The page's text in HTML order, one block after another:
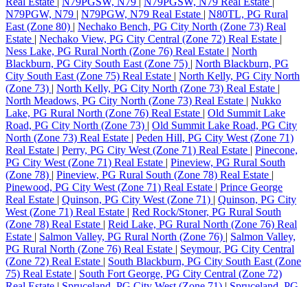
N79PGW, N79 | N79PGW, N79 Real Estate | N80TL, PG Rural
East (Zone 80) | Nechako Bench, PG City North (Zone 73) Real
Estate | Nechako View, PG City Central (Zone 72) Real Estate |
Ness Lake, PG Rural North (Zone 76) Real Estate | North
Blackburn, PG City South East (Zone 75) | North Blackburn, PG
City South East (Zone 75) Real Estate | North Kelly, PG City North
(Zone 73) | North Kelly, PG City North (Zone 73) Real Estate |
North Meadows, PG City North (Zone 73) Real Estate | Nukko
Lake, PG Rural North (Zone 76) Real Estate | Old Summit Lake
Road, PG City North (Zone 73) | Old Summit Lake Road, PG City
North (Zone 73) Real Estate | Peden Hill, PG City West (Zone 71)
Real Estate | Perry, PG City West (Zone 71) Real Estate | Pinecone,
PG City West (Zone 71) Real Estate | Pineview, PG Rural South
(Zone 78) | Pineview, PG Rural South (Zone 78) Real Estate |
Pinewood, PG City West (Zone 71) Real Estate | Prince George
Real Estate | Quinson, PG City West (Zone 71) | Quinson, PG City
West (Zone 71) Real Estate | Red Rock/Stoner, PG Rural South
(Zone 78) Real Estate | Reid Lake, PG Rural North (Zone 76) Real
Estate | Salmon Valley, PG Rural North (Zone 76) | Salmon Valley,
PG Rural North (Zone 76) Real Estate | Seymour, PG City Central
(Zone 72) Real Estate | South Blackburn, PG City South East (Zone
75) Real Estate | South Fort George, PG City Central (Zone 72)